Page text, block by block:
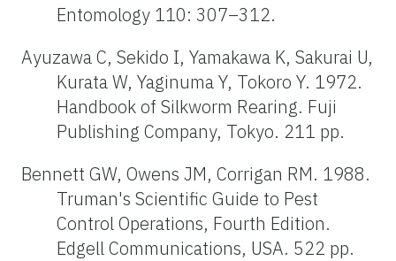
Entomology 110: 307–312.
Ayuzawa C, Sekido I, Yamakawa K, Sakurai U,
Kurata W, Yaginuma Y, Tokoro Y. 1972.
Handbook of Silkworm Rearing. Fuji
Publishing Company, Tokyo. 211 pp.
Bennett GW, Owens JM, Corrigan RM. 1988.
Truman's Scientific Guide to Pest
Control Operations, Fourth Edition.
Edgell Communications, USA. 522 pp.